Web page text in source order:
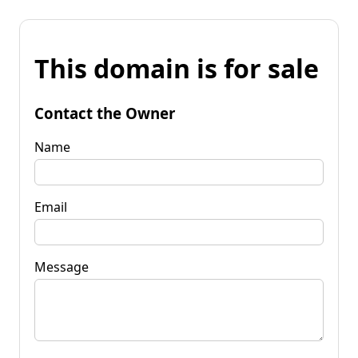
This domain is for sale
Contact the Owner
Name
Email
Message